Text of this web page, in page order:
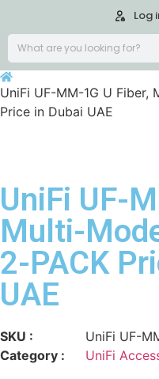
Log
UniFi UF-MM-1G U Fiber,
Price in Dubai UAE
UniFi UF-
Multi-
2-PACK
UAE
SKU :
UniFi UF-
Category :
UniFi